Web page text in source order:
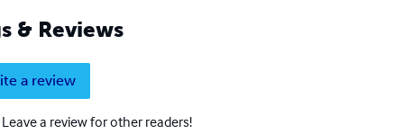
& Reviews
a review
a review for other readers!